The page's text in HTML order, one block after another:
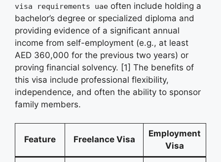
visa requirements uae often include holding a
bachelor’s degree or specialized diploma and
providing evidence of a significant annual
income from self-employment (e.g., at least
AED 360,000 for the previous two years) or
proving financial solvency. [1] The benefits of
this visa include professional flexibility,
independence, and often the ability to sponsor
family members.
Feature Freelance Visa
Employment
Visa